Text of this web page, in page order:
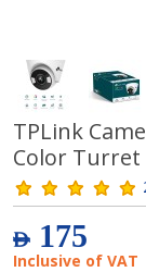
TPLink
Color
AED175
Inclusive of VAT